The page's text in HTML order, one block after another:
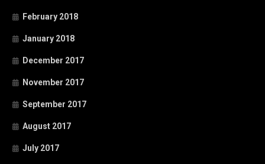
February 2018
January 2018
December 2017
November 2017
September 2017
August 2017
July 2017